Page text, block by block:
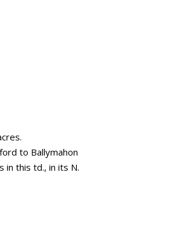
to Ballymahon
in this td., in its N.